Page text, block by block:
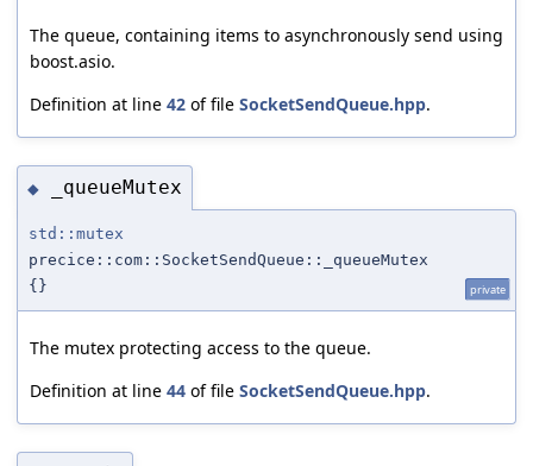
The queue, containing items to asynchronously send using
boost.asio.
Definition at line 42 of file SocketSendQueue.hpp.
◆ _queueMutex
std::mutex
precice::com::SocketSendQueue::_queueMutex
{}
private
The mutex protecting access to the queue.
Definition at line 44 of file SocketSendQueue.hpp.